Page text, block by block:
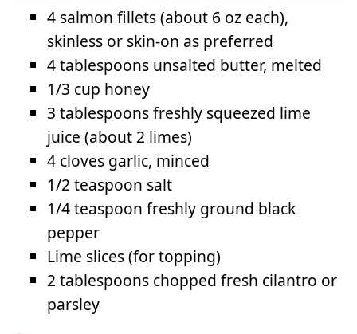
4 salmon fillets (about 6 oz each),
skinless or skin-on as preferred
4 tablespoons unsalted butter, melted
1/3 cup honey
3 tablespoons freshly squeezed lime
juice (about 2 limes)
4 cloves garlic, minced
1/2 teaspoon salt
1/4 teaspoon freshly ground black
pepper
Lime slices (for topping)
2 tablespoons chopped fresh cilantro or
parsley